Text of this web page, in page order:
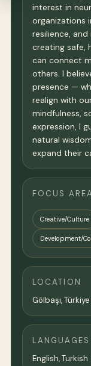
interest in
organizations
resilience,
creating safe,
can connect
others. I
presence —
realign with
mindfulness,
expression, I
natural
expand their
FOCUS
Creative/Culture
Development/
LOCATION
Gölbaşı, Türkiye
LANGUAGES
English, Turkish